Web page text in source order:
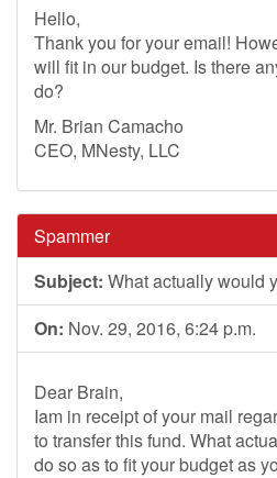
Hello,
Thank you for your email!
will fit in our budget. Is there
do?
Mr. Brian Camacho
CEO, MNesty, LLC
Spammer
Subject: What actually would
On: Nov. 29, 2016, 6:24 p.m.
Dear Brain,
Iam in receipt of your mail
to transfer this fund. What
do so as to fit your budget as